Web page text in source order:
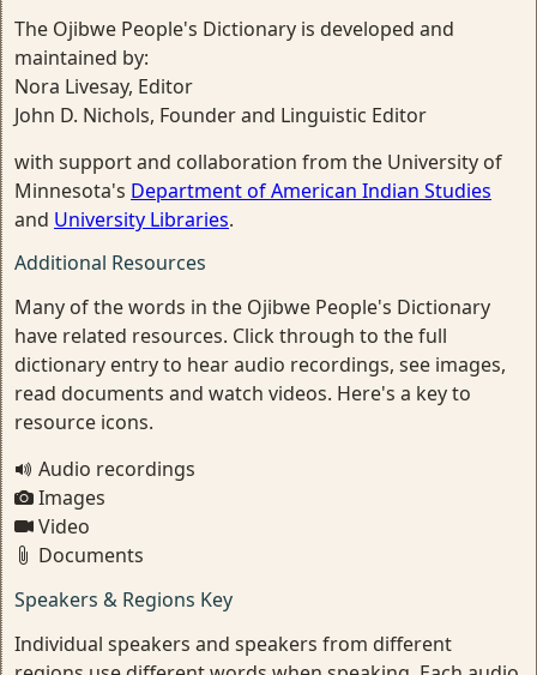
The Ojibwe People's Dictionary is developed and
maintained by:
Nora Livesay, Editor
John D. Nichols, Founder and Linguistic Editor
with support and collaboration from the University of
Minnesota's Department of American Indian Studies
and University Libraries.
Additional Resources
Many of the words in the Ojibwe People's Dictionary
have related resources. Click through to the full
dictionary entry to hear audio recordings, see images,
read documents and watch videos. Here's a key to
resource icons.
Audio recordings
Images
Video
Documents
Speakers & Regions Key
Individual speakers and speakers from different